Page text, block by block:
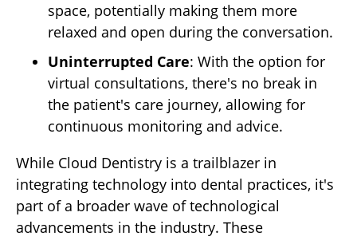
space, potentially making them more
relaxed and open during the conversation.
Uninterrupted Care: With the option for
virtual consultations, there's no break in
the patient's care journey, allowing for
continuous monitoring and advice.
While Cloud Dentistry is a trailblazer in
integrating technology into dental practices, it's
part of a broader wave of technological
advancements in the industry. These